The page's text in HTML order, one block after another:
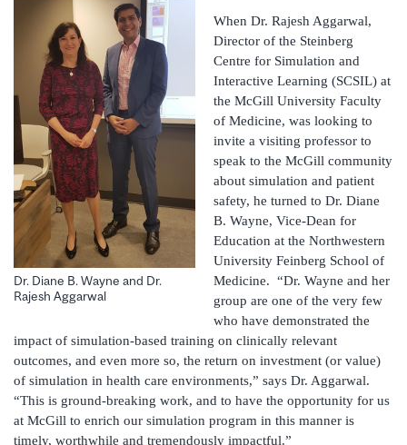
Dr. Diane B. Wayne and Dr.
Rajesh Aggarwal
When Dr. Rajesh Aggarwal,
Director of the Steinberg
Centre for Simulation and
Interactive Learning (SCSIL) at
the McGill University Faculty
of Medicine, was looking to
invite a visiting professor to
speak to the McGill community
about simulation and patient
safety, he turned to Dr. Diane
B. Wayne, Vice-Dean for
Education at the Northwestern
University Feinberg School of
Medicine. “Dr. Wayne and her
group are one of the very few
who have demonstrated the
impact of simulation-based training on clinically relevant
outcomes, and even more so, the return on investment (or value)
of simulation in health care environments,” says Dr. Aggarwal.
“This is ground-breaking work, and to have the opportunity for us
at McGill to enrich our simulation program in this manner is
timely, worthwhile and tremendously impactful.”